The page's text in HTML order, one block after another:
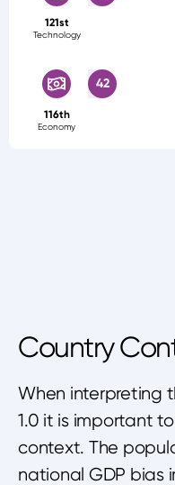
121st
Technology
42
116th
Economy
Country
When interpreting
1.0 it is important
context. The
national GDP bias